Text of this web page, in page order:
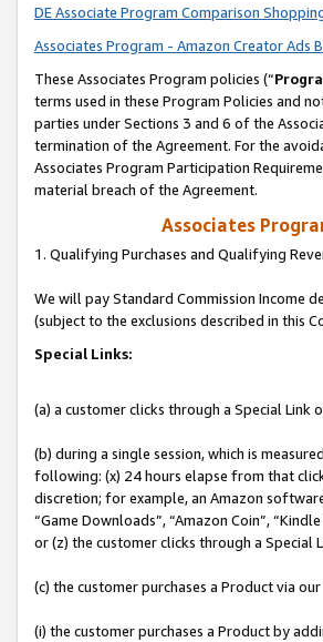
DE Associate Program Comparison
Associates Program - Amazon Creator Ads
These Associates Program policies (“
terms used in these Program Policies and
parties under Sections 3 and 6 of the
termination of the Agreement. For the
Associates Program Participation
material breach of the Agreement.
Associates
1. Qualifying Purchases and Qualifying
We will pay Standard Commission Income
(subject to the exclusions described in this
Special Links:
(a) a customer clicks through a Special Link
(b) during a single session, which is
following: (x) 24 hours elapse from that
discretion; for example, an Amazon
“Game Downloads”, “Amazon Coin”,
or (z) the customer clicks through a Special
(c) the customer purchases a Product via
(i) the customer purchases a Product by